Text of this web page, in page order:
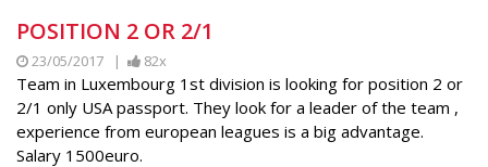
POSITION 2 OR 2/1
23/05/2017 | 82x
Team in Luxembourg 1st division is looking for position 2 or
2/1 only USA passport. They look for a leader of the team ,
experience from european leagues is a big advantage.
Salary 1500euro.